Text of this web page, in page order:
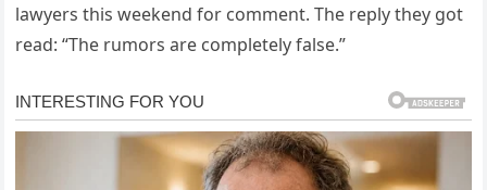
lawyers this weekend for comment. The reply they got
read: “The rumors are completely false.”